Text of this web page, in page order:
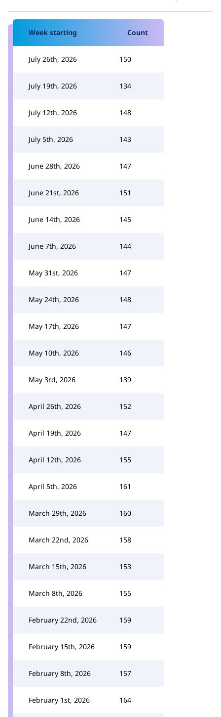
Week starting Count
July 26th, 2026 150
July 19th, 2026 134
July 12th, 2026 148
July 5th, 2026 143
June 28th, 2026 147
June 21st, 2026 151
June 14th, 2026 145
June 7th, 2026 144
May 31st, 2026 147
May 24th, 2026 148
May 17th, 2026 147
May 10th, 2026 146
May 3rd, 2026 139
April 26th, 2026 152
April 19th, 2026 147
April 12th, 2026 155
April 5th, 2026 161
March 29th, 2026 160
March 22nd, 2026 158
March 15th, 2026 153
March 8th, 2026 155
February 22nd, 2026 159
February 15th, 2026 159
February 8th, 2026 157
February 1st, 2026 164